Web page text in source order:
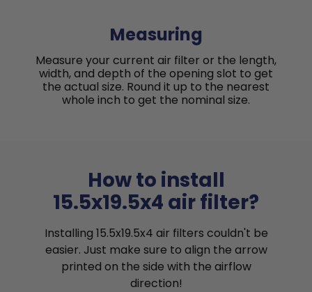
Measuring
Measure your current air filter or the length,
width, and depth of the opening slot to get
the actual size. Round it up to the nearest
whole inch to get the nominal size.
How to install
15.5x19.5x4 air filter?
Installing 15.5x19.5x4 air filters couldn't be
easier. Just make sure to align the arrow
printed on the side with the airflow
direction!